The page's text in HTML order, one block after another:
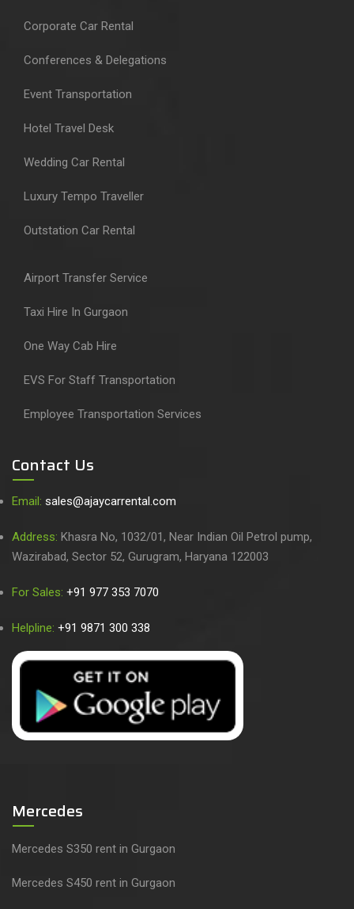
Corporate Car Rental
Conferences & Delegations
Event Transportation
Hotel Travel Desk
Wedding Car Rental
Luxury Tempo Traveller
Outstation Car Rental
Airport Transfer Service
Taxi Hire In Gurgaon
One Way Cab Hire
EVS For Staff Transportation
Employee Transportation Services
Contact Us
Email: sales@ajaycarrental.com
Address: Khasra No, 1032/01, Near Indian Oil Petrol pump,
Wazirabad, Sector 52, Gurugram, Haryana 122003
For Sales: +91 977 353 7070
Helpline: +91 9871 300 338
Mercedes
Mercedes S350 rent in Gurgaon
Mercedes S450 rent in Gurgaon